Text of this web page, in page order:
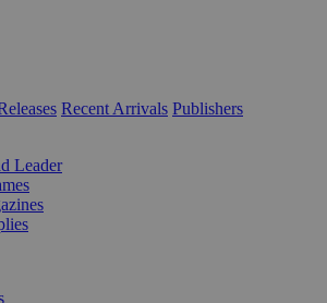
Recent Arrivals Publishers
Leader